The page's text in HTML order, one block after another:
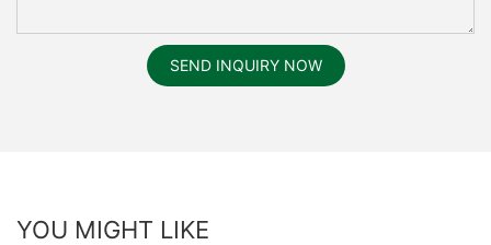
SEND INQUIRY NOW
YOU MIGHT LIKE